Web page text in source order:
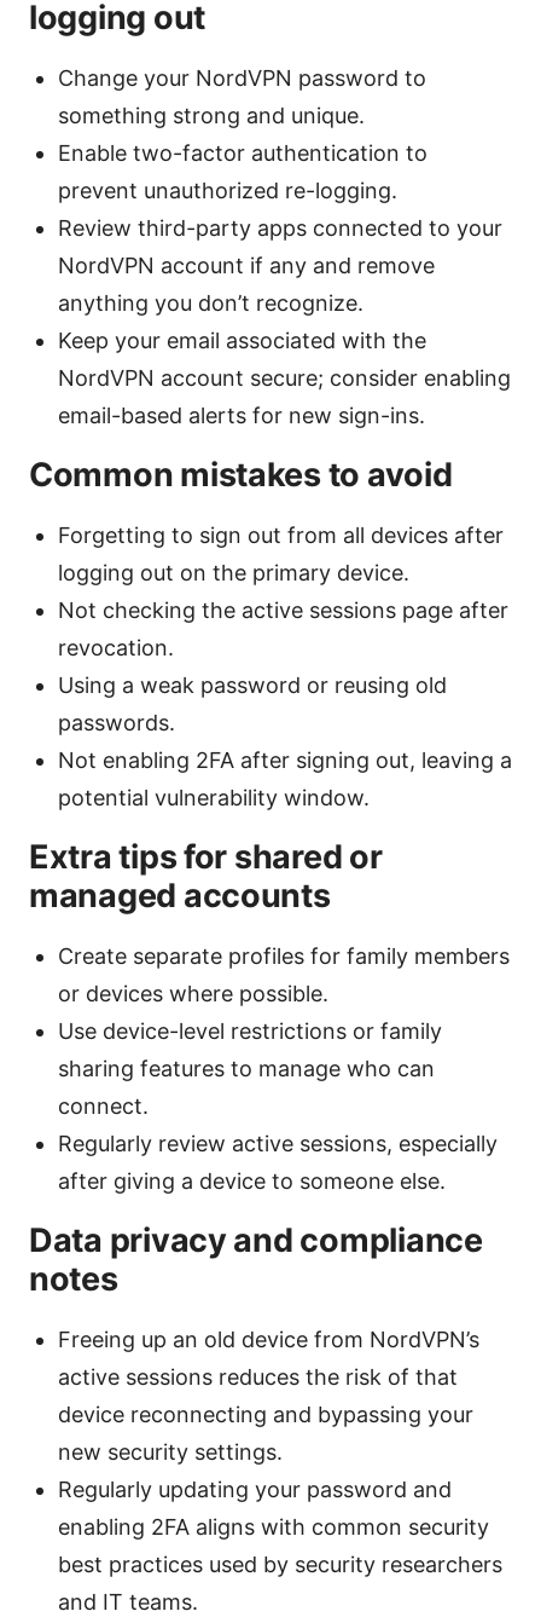
logging out
Change your NordVPN password to
something strong and unique.
Enable two-factor authentication to
prevent unauthorized re-logging.
Review third-party apps connected to your
NordVPN account if any and remove
anything you don’t recognize.
Keep your email associated with the
NordVPN account secure; consider enabling
email-based alerts for new sign-ins.
Common mistakes to avoid
Forgetting to sign out from all devices after
logging out on the primary device.
Not checking the active sessions page after
revocation.
Using a weak password or reusing old
passwords.
Not enabling 2FA after signing out, leaving a
potential vulnerability window.
Extra tips for shared or
managed accounts
Create separate profiles for family members
or devices where possible.
Use device-level restrictions or family
sharing features to manage who can
connect.
Regularly review active sessions, especially
after giving a device to someone else.
Data privacy and compliance
notes
Freeing up an old device from NordVPN’s
active sessions reduces the risk of that
device reconnecting and bypassing your
new security settings.
Regularly updating your password and
enabling 2FA aligns with common security
best practices used by security researchers
and IT teams.